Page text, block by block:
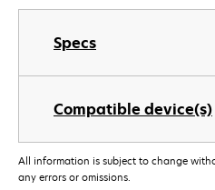
Specs
Compatible device(s)
All information is subject to change
any errors or omissions.